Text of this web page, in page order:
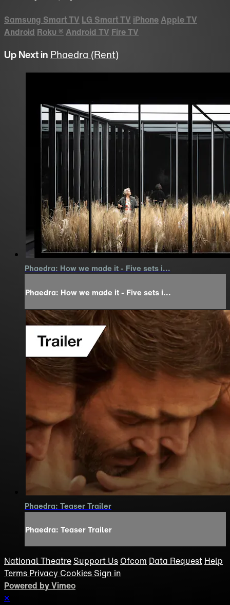
Samsung Smart TV LG Smart TV iPhoneApple TV
Android Roku ® Android TV Fire TV
Up Next in Phaedra (Rent)
Phaedra: How we made it - Five sets i...
Phaedra: How we made it - Five sets i...
Phaedra: Teaser Trailer
Phaedra: Teaser Trailer
National Theatre Support Us Ofcom Data Request Help
Terms Privacy Cookies Sign in
Powered by Vimeo
×